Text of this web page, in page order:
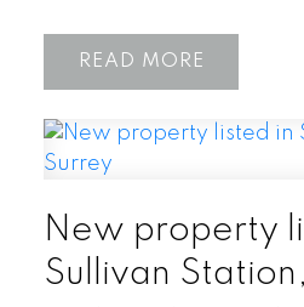
READ
New property
Sullivan